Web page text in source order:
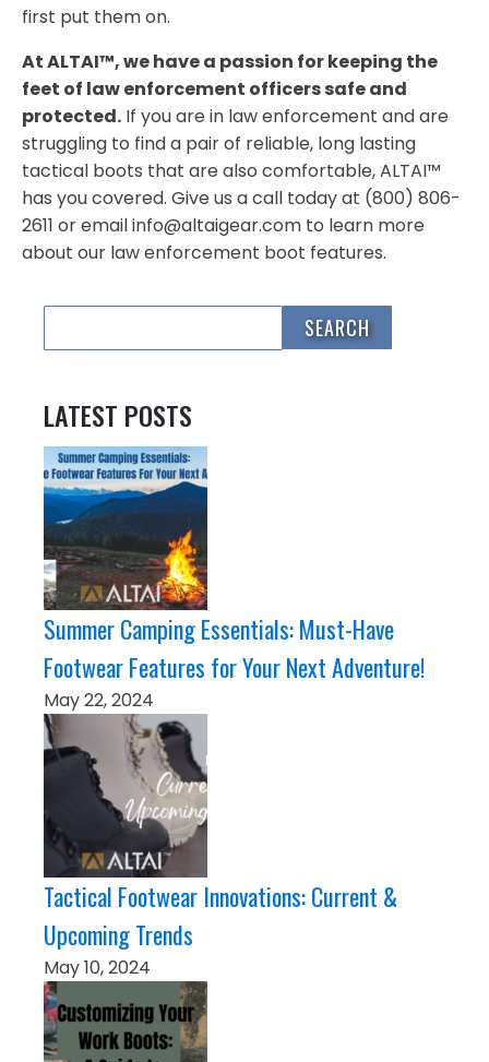
first put them on.
At ALTAI™, we have a passion for keeping the
feet of law enforcement officers safe and
protected. If you are in law enforcement and are
struggling to find a pair of reliable, long lasting
tactical boots that are also comfortable, ALTAI™
has you covered. Give us a call today at (800) 806-
2611 or email info@altaigear.com to learn more
about our law enforcement boot features.
LATEST POSTS
Summer Camping Essentials: Must-Have
Footwear Features for Your Next Adventure!
May 22, 2024
Tactical Footwear Innovations: Current &
Upcoming Trends
May 10, 2024